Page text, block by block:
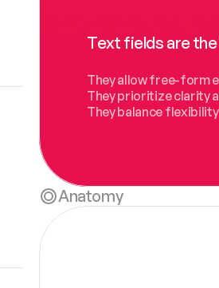
Text fields are
They allow free-form
They prioritize clarity
They balance
Anatomy